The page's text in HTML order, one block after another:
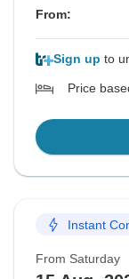
From:
Sign up to
Price
Instant
From Saturday